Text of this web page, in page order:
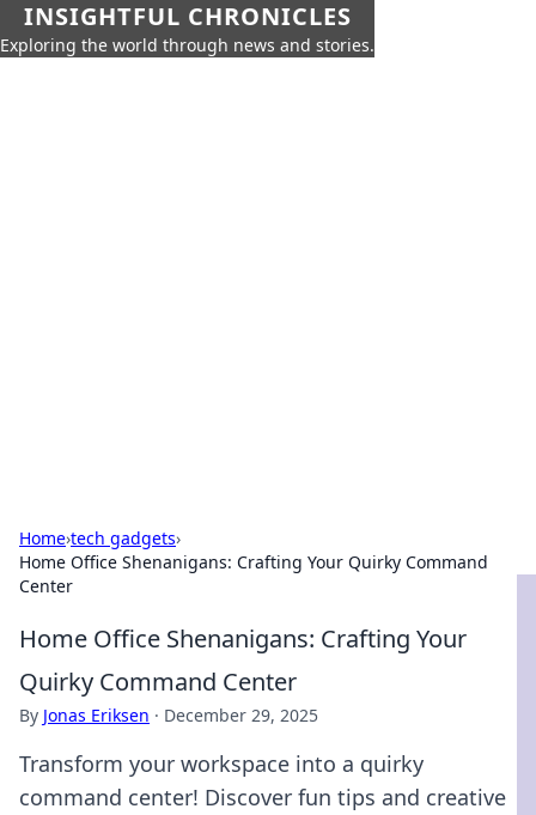
INSIGHTFUL CHRONICLES
Exploring the world through news and stories.
Home›tech gadgets›
Home Office Shenanigans: Crafting Your Quirky Command
Center
Home Office Shenanigans: Crafting Your
Quirky Command Center
By Jonas Eriksen · December 29, 2025
Transform your workspace into a quirky
command center! Discover fun tips and creative